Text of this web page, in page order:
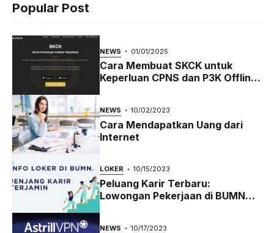
Popular Post
NEWS 01/01/2025
Cara Membuat SKCK untuk
Keperluan CPNS dan P3K Offline
NEWS 10/02/2023
Cara Mendapatkan Uang dari
Internet
LOKER 10/15/2023
Peluang Karir Terbaru:
Lowongan Pekerjaan di BUMN
NEWS 10/17/2023